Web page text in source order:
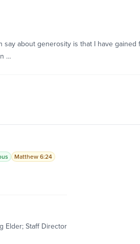
about generosity is that I have gained
…
Matthew 6:24
Elder; Staff Director